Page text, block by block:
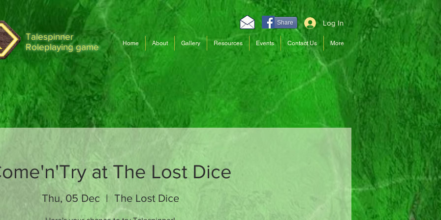
Talespinner
Roleplaying game
Log In
Share
Home About Gallery Resources Events Contact Us More
at The Lost Dice
Thu, 05 Dec
  |
The Lost Dice